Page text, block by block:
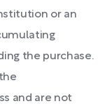
or an
the purchase.
and are not